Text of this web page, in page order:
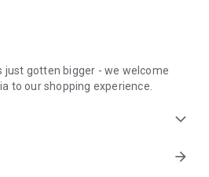
just gotten bigger - we welcome
to our shopping experience.
expand_more
arrow_forward